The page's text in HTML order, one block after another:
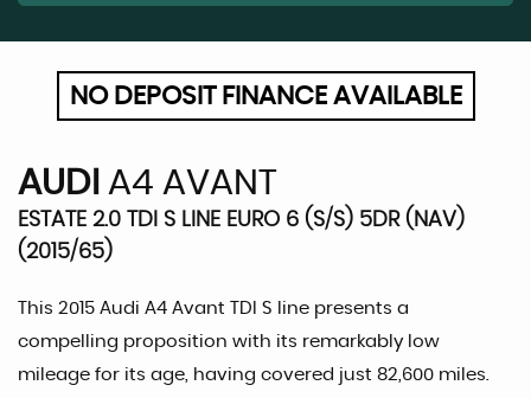
NO DEPOSIT FINANCE AVAILABLE
AUDI A4 AVANT
ESTATE 2.0 TDI S LINE EURO 6 (S/S) 5DR (NAV)
(2015/65)
This 2015 Audi A4 Avant TDI S line presents a
compelling proposition with its remarkably low
mileage for its age, having covered just 82,600 miles.